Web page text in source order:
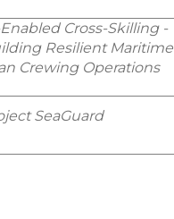
Cross-Skilling -
Resilient Maritime
Crewing Operations
SeaGuard